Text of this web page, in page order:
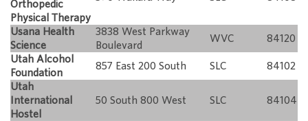
Orthopedic
Physical Therapy
Usana Health
Science
3838 West Parkway
Boulevard
WVC
84120
Utah Alcohol
Foundation
857 East 200 South SLC
84102
Utah
International
Hostel
50 South 800 West SLC 84104